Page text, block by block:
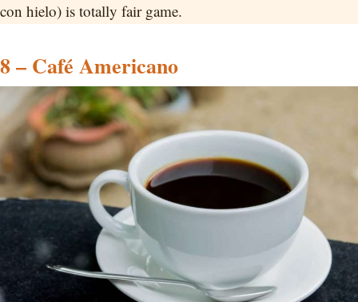
con hielo) is totally fair game.
8 – Café Americano